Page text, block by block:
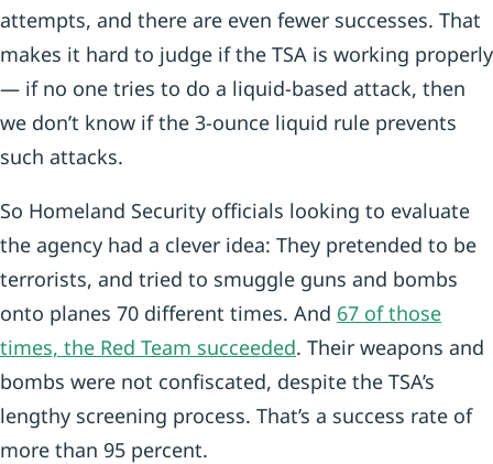
attempts, and there are even fewer successes. That
makes it hard to judge if the TSA is working properly
— if no one tries to do a liquid-based attack, then
we don’t know if the 3-ounce liquid rule prevents
such attacks.
So Homeland Security officials looking to evaluate
the agency had a clever idea: They pretended to be
terrorists, and tried to smuggle guns and bombs
onto planes 70 different times. And 67 of those
times, the Red Team succeeded. Their weapons and
bombs were not confiscated, despite the TSA’s
lengthy screening process. That’s a success rate of
more than 95 percent.